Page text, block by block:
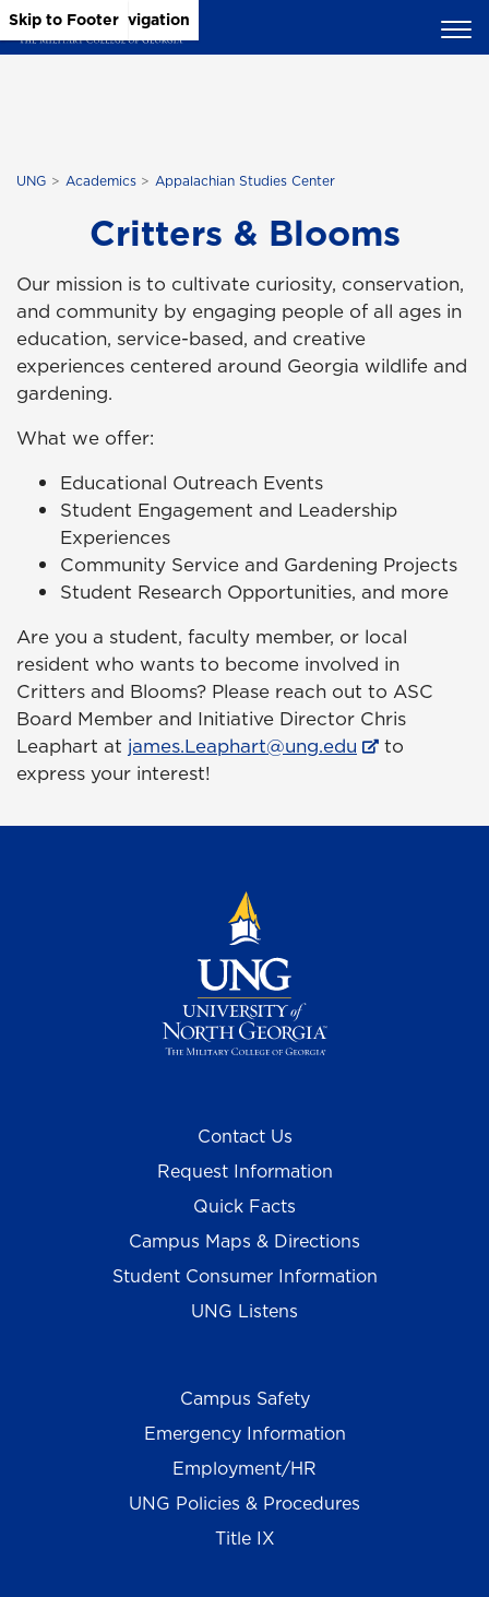
Skip to Main Content
Skip to Main Navigation
Skip to Footer
UNG Academics Appalachian Studies Center
Critters & Blooms
Our mission is to cultivate curiosity, conservation,
and community by engaging people of all ages in
education, service-based, and creative
experiences centered around Georgia wildlife and
gardening.
What we offer:
Educational Outreach Events
Student Engagement and Leadership
Experiences
Community Service and Gardening Projects
Student Research Opportunities, and more
Are you a student, faculty member, or local
resident who wants to become involved in
Critters and Blooms? Please reach out to ASC
Board Member and Initiative Director Chris
Leaphart at james.Leaphart@ung.edu
to
express your interest!
Contact Us
Request Information
Quick Facts
Campus Maps & Directions
Student Consumer Information
UNG Listens
Campus Safety
Emergency Information
Employment/HR
UNG Policies & Procedures
Title IX